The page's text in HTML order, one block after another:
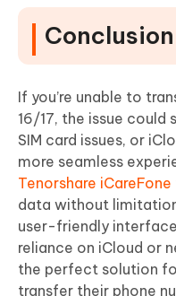
Conclusion
If you’re unable to
16/17, the issue
SIM card issues, or
more seamless
Tenorshare iCareFone
data without
user-friendly
reliance on iCloud or
the perfect solution
transfer their phone